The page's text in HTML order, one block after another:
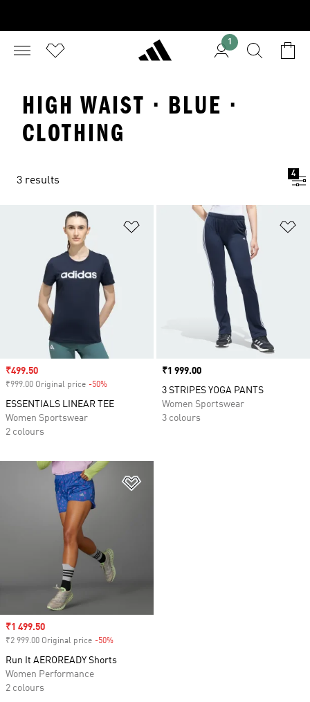
1
HIGH WAIST · BLUE ·
CLOTHING
3 results
4
Add to Wishlist
Sale price
₹499.50
₹999.00 Original price -50%
ESSENTIALS LINEAR TEE
Women Sportswear
2 colours
Price
₹1 999.00
3 STRIPES YOGA PANTS
Women Sportswear
3 colours
Sale price
₹1 499.50
₹2 999.00 Original price -50%
Run It AEROREADY Shorts
Women Performance
2 colours